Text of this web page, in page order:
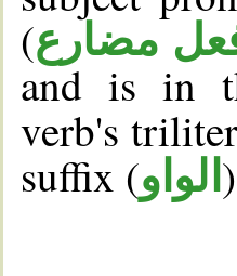
(مضارع
and is in
verb's
suffix (الواو